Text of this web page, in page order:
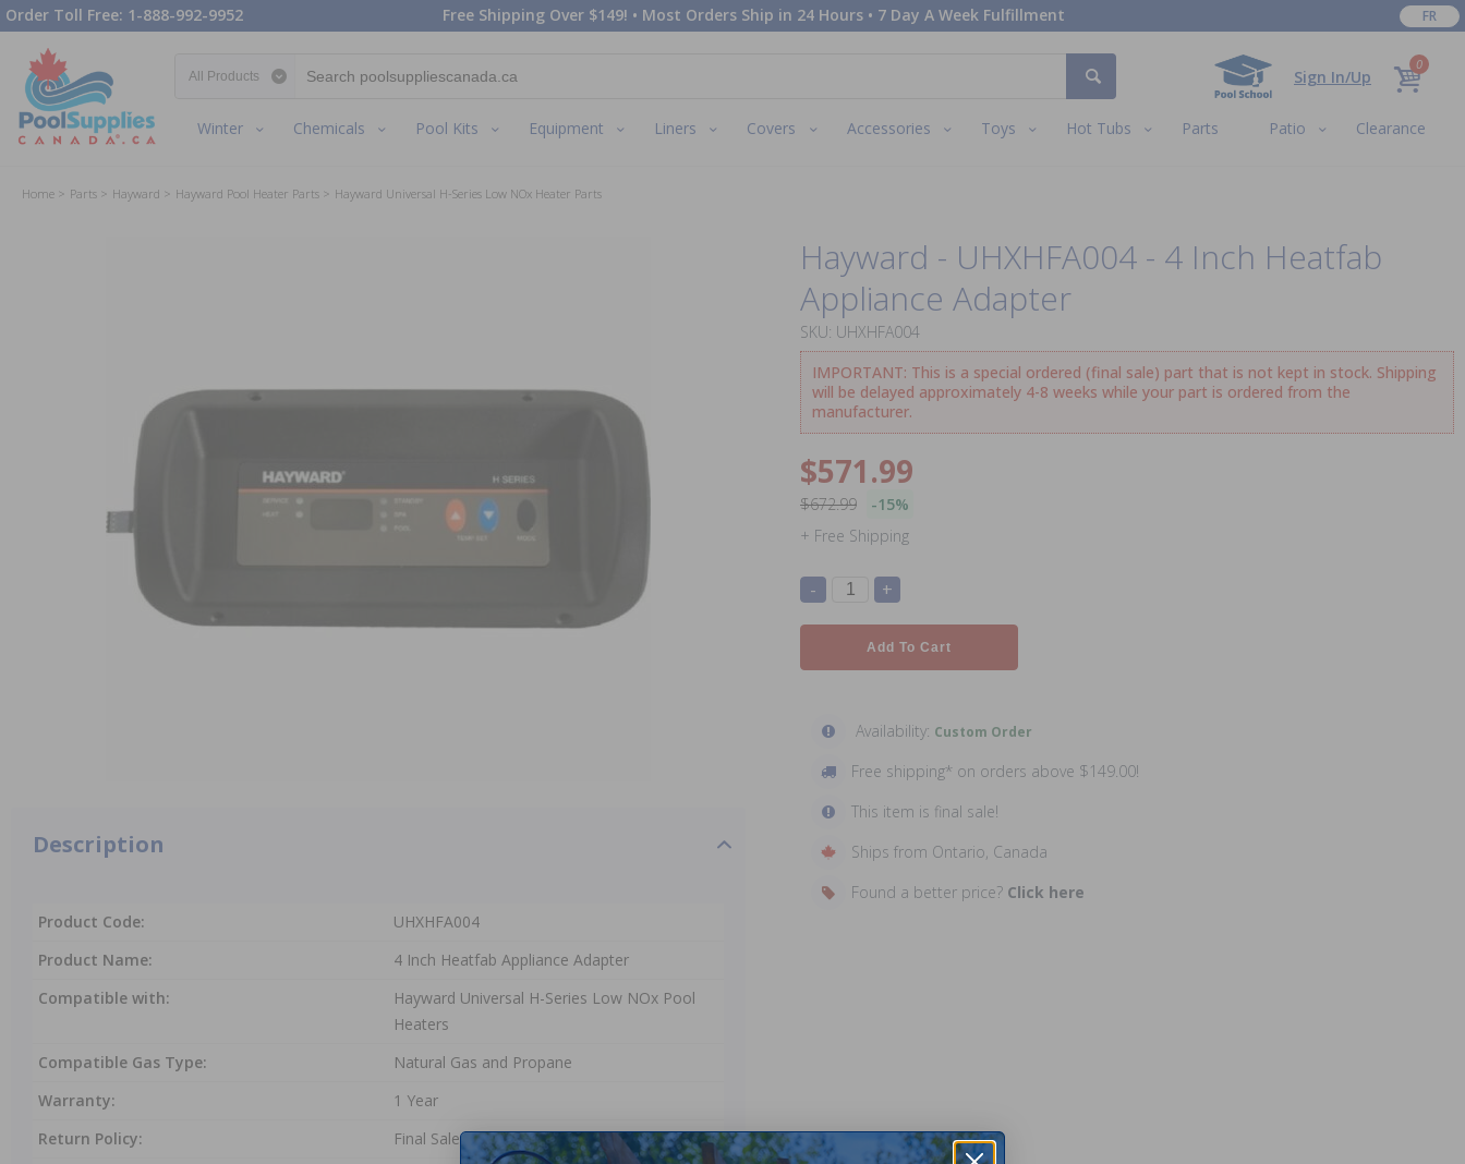
Order Toll Free: 1-888-992-9952 Free Shipping Over $149! • Most Orders Ship in 24 Hours • 7 Day A Week Fulfillment FR
Sign In/Up
0
Winter Chemicals Pool Kits Equipment Liners Covers Accessories Toys Hot Tubs Parts Patio Clearance
Home Parts Hayward Hayward Pool Heater Parts Hayward Universal H-Series Low NOx Heater Parts
Hayward - UHXHFA004 - 4 Inch Heatfab
Appliance Adapter
SKU: UHXHFA004
IMPORTANT: This is a special ordered (final sale) part that is not kept in stock. Shipping
will be delayed approximately 4-8 weeks while your part is ordered from the
manufacturer.
$571.99
$672.99
-15%
+ Free Shipping
- +
Add To Cart
Availability: Custom Order
Free shipping* on orders above $149.00!
This item is final sale!
Ships from Ontario, Canada
Found a better price? Click here
Description
Product Code:
UHXHFA004
Product Name:
4 Inch Heatfab Appliance Adapter
Compatible with:
Hayward Universal H-Series Low NOx Pool
Heaters
Compatible Gas Type:
Natural Gas and Propane
Warranty:
1 Year
Return Policy:
Final Sale